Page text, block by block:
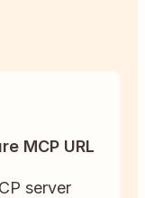
MCP URL
server